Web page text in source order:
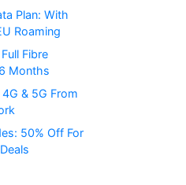
Plan: With
Roaming
Fibre
Months
& 5G From
50% Off For